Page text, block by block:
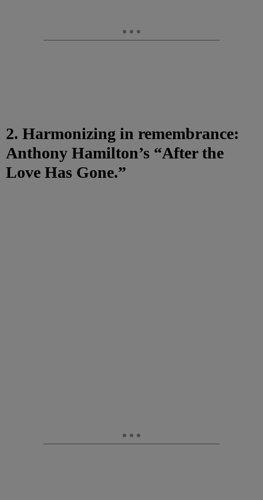
2. Harmonizing in remembrance:
Anthony Hamilton’s “After the
Love Has Gone.”